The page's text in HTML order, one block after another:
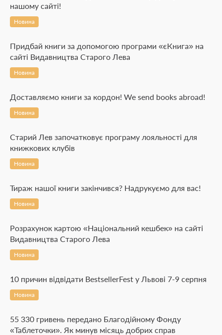
нашому сайті!
Новина
Придбай книги за допомогою програми «єКнига» на
сайті Видавництва Старого Лева
Новина
Доставляємо книги за кордон! We send books abroad!
Новина
Старий Лев започатковує програму лояльності для
книжкових клубів
Новина
Тираж нашої книги закінчився? Надрукуємо для вас!
Новина
Розрахунок картою «Національний кешбек» на сайті
Видавництва Старого Лева
Новина
10 причин відвідати BestsellerFest у Львові 7-9 серпня
Новина
55 330 гривень передано Благодійному Фонду
«Таблеточки». Як минув місяць добрих справ